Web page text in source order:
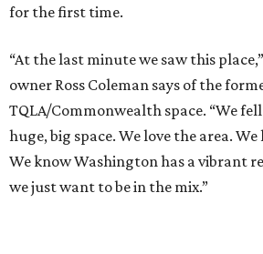
for the first time.
“At the last minute we saw this
owner Ross Coleman says of the
TQLA/Commonwealth space. “We
huge, big space. We love the area.
We know Washington has a vibrant
we just want to be in the mix.”